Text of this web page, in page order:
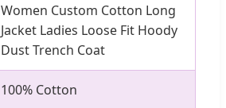
Women Custom Cotton Long
Jacket Ladies Loose Fit Hoody
Dust Trench Coat
100% Cotton